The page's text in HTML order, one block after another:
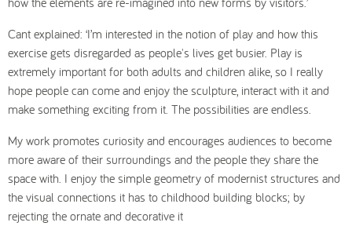
Cant explained: ‘I’m interested in the notion of play and how this
exercise gets disregarded as people's lives get busier. Play is
extremely important for both adults and children alike, so I really
hope people can come and enjoy the sculpture, interact with it and
make something exciting from it. The possibilities are endless.
My work promotes curiosity and encourages audiences to become
more aware of their surroundings and the people they share the
space with. I enjoy the simple geometry of modernist structures and
the visual connections it has to childhood building blocks; by
rejecting the ornate and decorative it